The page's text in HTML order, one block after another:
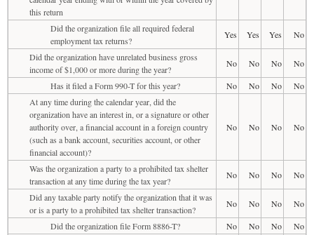
this return
Did the organization file all required federal
employment tax returns?
Yes Yes Yes
No
Did the organization have unrelated business gross
income of $1,000 or more during the year?
No No No
No
Has it filed a Form 990-T for this year?
No No No
No
At any time during the calendar year, did the
organization have an interest in, or a signature or other
authority over, a financial account in a foreign country
(such as a bank account, securities account, or other
financial account)?
No No No No
Was the organization a party to a prohibited tax shelter
transaction at any time during the tax year?
No No No
No
Did any taxable party notify the organization that it was
or is a party to a prohibited tax shelter transaction?
No No No
No
Did the organization file Form 8886-T?
No No No
No